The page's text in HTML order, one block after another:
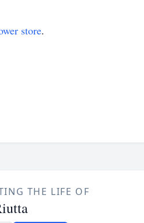
store.
THE LIFE OF